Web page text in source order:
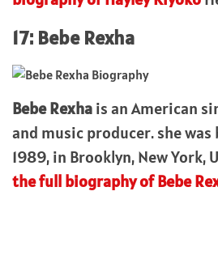
17: Bebe Rexha
Bebe Rexhais an American
and music producer. she
1989, in Brooklyn, New York,
the full biography of Bebe